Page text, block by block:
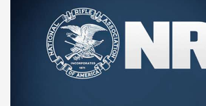
Rifleman Review: Mossberg
Aftershock | An Official
NRA
MOSSBERG,MOSSBERG 990 AFTERSHOCK,